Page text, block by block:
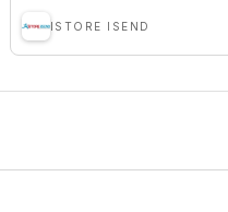
ISTORE ISEND